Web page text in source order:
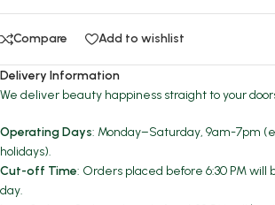
Compare Add to wishlist
Delivery Information
We deliver beauty happiness straight to your
Operating Days: Monday–Saturday, 9am-7pm
holidays).
Cut-off Time: Orders placed before 6:30 PM will
day.